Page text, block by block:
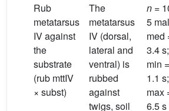
Rub
metatarsus
IV against
the
substrate
(rub mttIV
× subst)
The
metatarsus
IV (dorsal,
lateral and
ventral) is
rubbed
against
twigs, soil
n =
5
med
3.4 s;
min =
1.1 s;
max
6.5 s